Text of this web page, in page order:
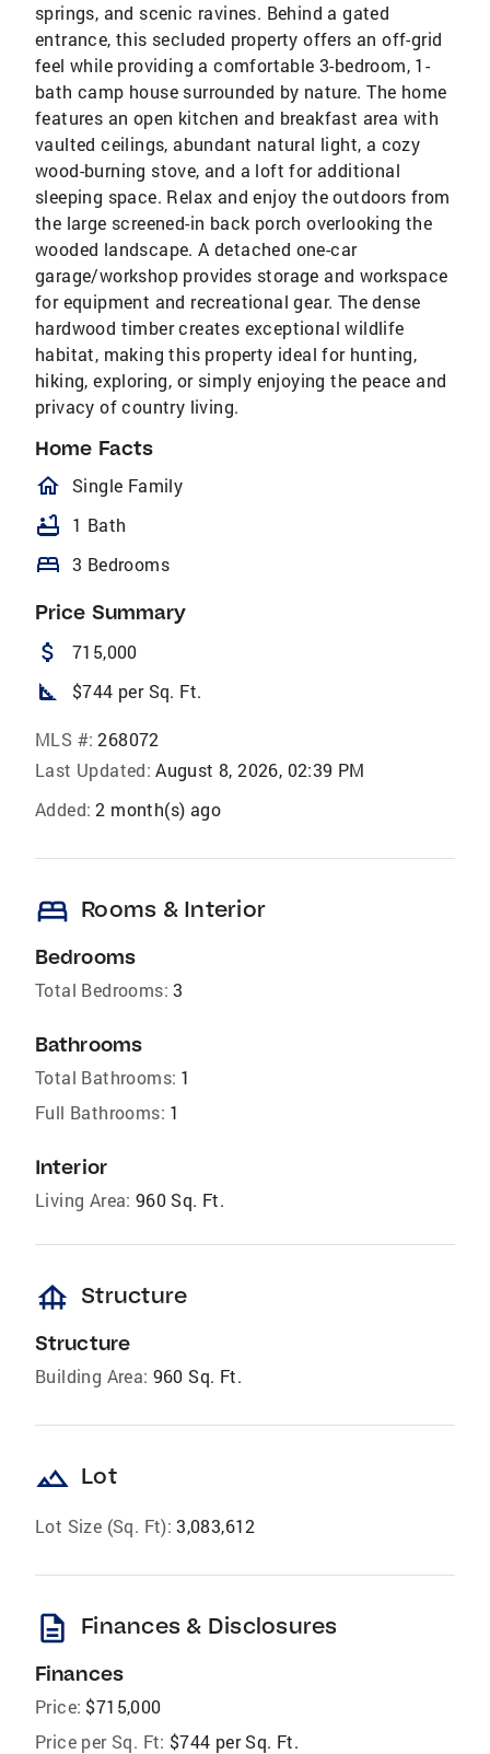
springs, and scenic ravines. Behind a gated
entrance, this secluded property offers an off-grid
feel while providing a comfortable 3-bedroom, 1-
bath camp house surrounded by nature. The home
features an open kitchen and breakfast area with
vaulted ceilings, abundant natural light, a cozy
wood-burning stove, and a loft for additional
sleeping space. Relax and enjoy the outdoors from
the large screened-in back porch overlooking the
wooded landscape. A detached one-car
garage/workshop provides storage and workspace
for equipment and recreational gear. The dense
hardwood timber creates exceptional wildlife
habitat, making this property ideal for hunting,
hiking, exploring, or simply enjoying the peace and
privacy of country living.
Home Facts
homeOutlined
Single Family
bathtub 1 Bath
bed 3 Bedrooms
Price Summary
attach_money 715,000
square_foot $744 per Sq. Ft.
MLS #: 268072
Last Updated: August 8, 2026, 02:39 PM
Added: 2 month(s) ago
bed Rooms & Interior
Bedrooms
Total Bedrooms: 3
Bathrooms
Total Bathrooms: 1
Full Bathrooms: 1
Interior
Living Area: 960 Sq. Ft.
foundation Structure
Structure
Building Area: 960 Sq. Ft.
landscape Lot
Lot Size (Sq. Ft): 3,083,612
description Finances & Disclosures
Finances
Price: $715,000
Price per Sq. Ft: $744 per Sq. Ft.